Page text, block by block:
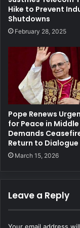
Hike to Prevent
Shutdowns
February 28, 2025
Pope Renews
for Peace in Middle
Demands
Return to Dialogue
March 15, 2026
Leave a Reply
Your email address